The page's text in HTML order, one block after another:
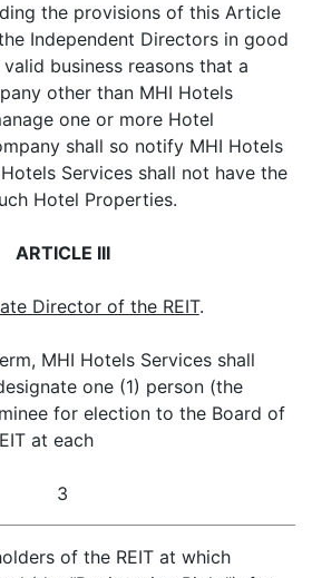
the provisions of this Article
Independent Directors in good
business reasons that a
other than MHI Hotels
one or more Hotel
shall so notify MHI Hotels
Services shall not have the
Hotel Properties.
ARTICLE III
Director of the REIT.
MHI Hotels Services shall
one (1) person (the
for election to the Board of
at each
3
of the REIT at which